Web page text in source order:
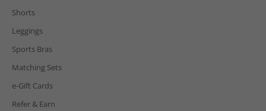
Shorts
Leggings
Sports Bras
Matching Sets
e-Gift Cards
Refer & Earn